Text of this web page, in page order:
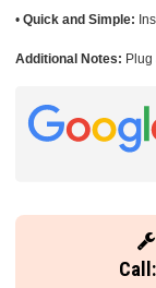
• Quick and Simple:
Additional Notes: Plug
Call: